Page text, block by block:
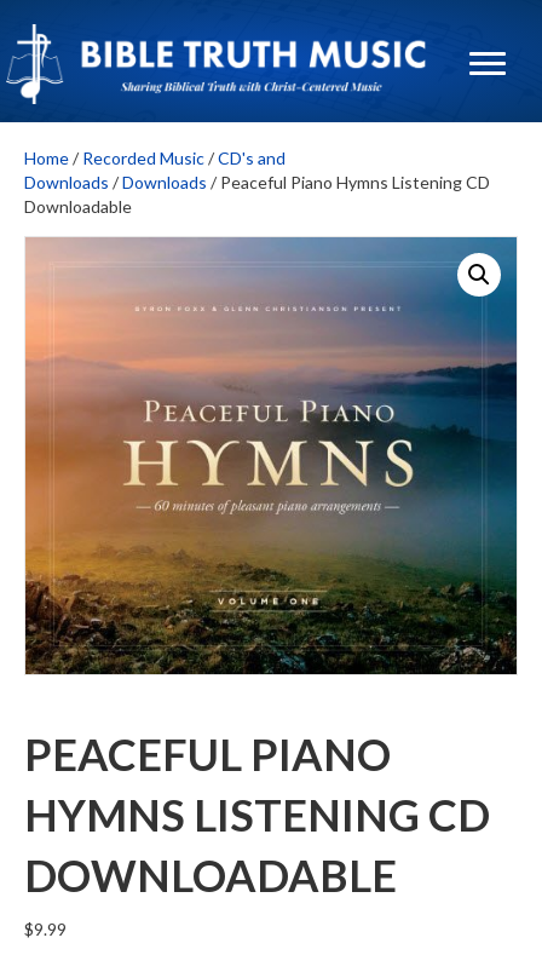
Home/ Recorded Music/CD's and
Downloads /Downloads / Peaceful Piano Hymns Listening CD
Downloadable
PEACEFUL PIANO
HYMNS LISTENING CD
DOWNLOADABLE
$9.99